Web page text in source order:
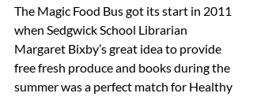
The Magic Food Bus got its start in 2011
when Sedgwick School Librarian
Margaret Bixby’s great idea to provide
free fresh produce and books during the
summer was a perfect match for Healthy